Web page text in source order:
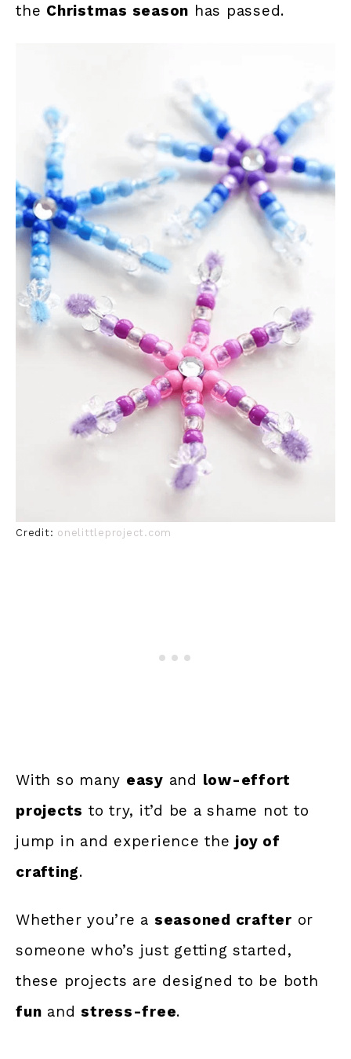
the Christmas season has passed.
Credit: onelittleproject.com
With so many easy and low-effort
projects to try, it’d be a shame not to
jump in and experience the joy of
crafting.
Whether you’re a seasoned crafter or
someone who’s just getting started,
these projects are designed to be both
fun and stress-free.